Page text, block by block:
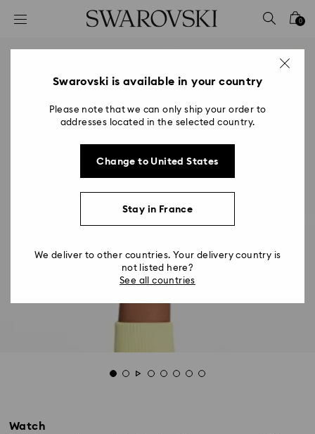
Accesskeys list
2 - Footer
0
Watch
Swarovski is available in your country
Please note that we can only ship your order to
addresses located in the selected country.
Change to United States
Stay in France
We deliver to other countries. Your delivery country is
not listed here?
See all countries